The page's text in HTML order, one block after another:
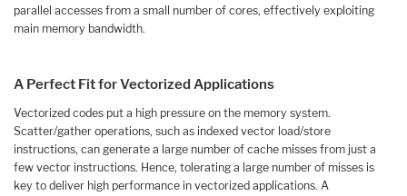
parallel accesses from a small number of cores, effectively exploiting
main memory bandwidth.
A Perfect Fit for Vectorized Applications
Vectorized codes put a high pressure on the memory system.
Scatter/gather operations, such as indexed vector load/store
instructions, can generate a large number of cache misses from just a
few vector instructions. Hence, tolerating a large number of misses is
key to deliver high performance in vectorized applications. A